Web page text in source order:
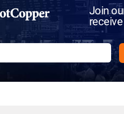
Join